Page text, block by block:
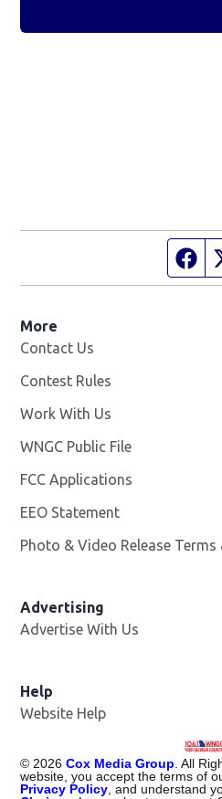
More
Contact Us
Contest Rules
Work With Us
WNGC Public File
FCC Applications
EEO Statement
Photo & Video Release
Advertising
Advertise With Us
Help
Website Help
© 2026 Cox Media Group . All
website, you accept the terms of
Privacy Policy , and understand